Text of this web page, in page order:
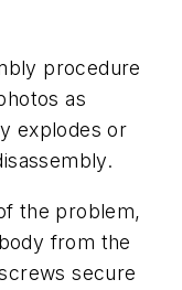
procedure
as
explodes or
the problem,
from the
secure